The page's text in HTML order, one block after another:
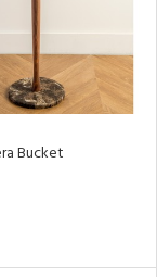
Bucket